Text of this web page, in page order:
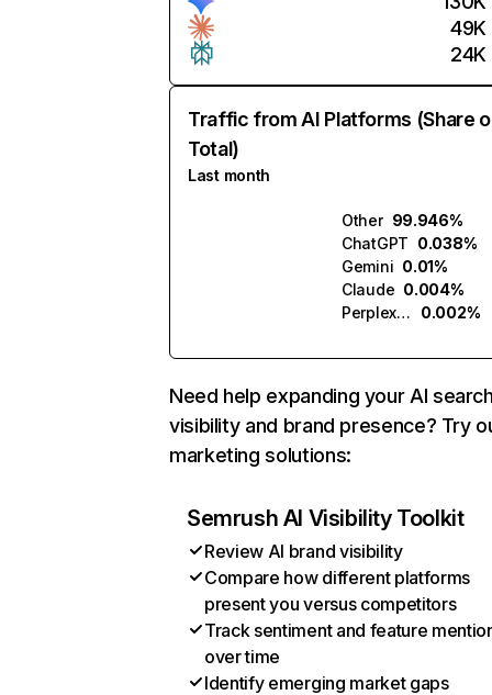
49K
24K
Traffic from AI Platforms (Share
Total)
Last month
Other 99.946%
ChatGPT 0.038%
Gemini 0.01%
Claude 0.004%
Perplexity
0.002%
Need help expanding your AI
visibility and brand presence? Try
marketing solutions:
Semrush AI Visibility Toolkit
Review AI brand visibility
Compare how different platforms
present you versus competitors
Track sentiment and feature
over time
Identify emerging market gaps